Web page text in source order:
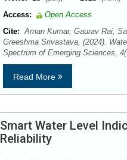
Access:
Open Access
Cite: Aman Kumar, Gaurav Rai,
Greeshma Srivastava, (2024).
Spectrum of Emerging Sciences,
Read More
Smart Water Level
Reliability